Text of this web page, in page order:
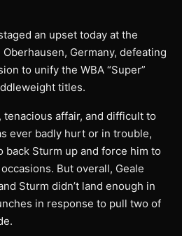
an upset today at the
Germany, defeating
to unify the WBA “Super”
titles.
affair, and difficult to
ever badly hurt or in trouble,
back Sturm up and force him to
But overall, Geale
Sturm didn’t land enough in
in response to pull two of